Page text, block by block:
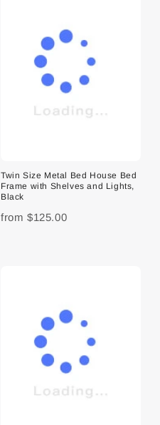
Twin Size Metal Bed House Bed
Frame with Shelves and Lights,
Black
from $125.00